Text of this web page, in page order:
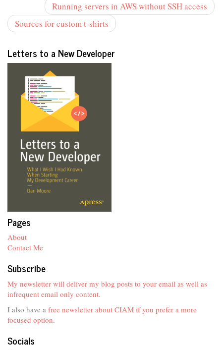
Running servers in AWS without SSH access
Sources for custom t-shirts
Letters to a New Developer
Pages
About
Contact Me
Subscribe
My newsletter will deliver my blog posts to your email as well as
infrequent email only content.
I also have a free newsletter about CIAM if you prefer a more
focused option.
Socials